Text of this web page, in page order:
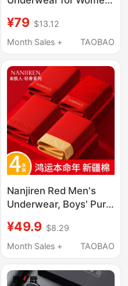
Cotton Crotch Shorts,
Red Socks, Wedding
Box Set
¥79 $13.12
Month Sales +
TAOBAO
Nanjiren Red Men's
Underwear, Boys' Pure
Boxer Shorts, 2026
Zodiac Year Wedding
¥49.9 $8.29
Month Sales +
TAOBAO